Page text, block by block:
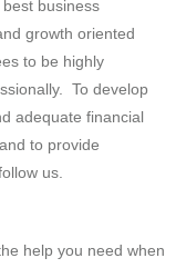
business
growth oriented
to be highly
To develop
adequate financial
to provide
us.
help you need when